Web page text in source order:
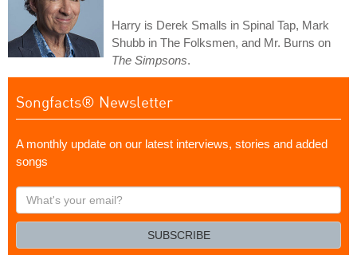
Harry is Derek Smalls in Spinal Tap, Mark
Shubb in The Folksmen, and Mr. Burns on
The Simpsons.
Songfacts® Newsletter
A monthly update on our latest interviews, stories and added
songs
What's
your
SUBSCRIBE